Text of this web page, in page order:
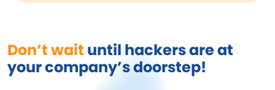
Don’t wait until hackers are at
your company’s doorstep!